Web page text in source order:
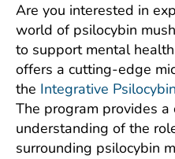
Are you interested in
world of psilocybin
to support mental
offers a cutting-edge
the Integrative
The program provides a
understanding of the
surrounding psilocybin